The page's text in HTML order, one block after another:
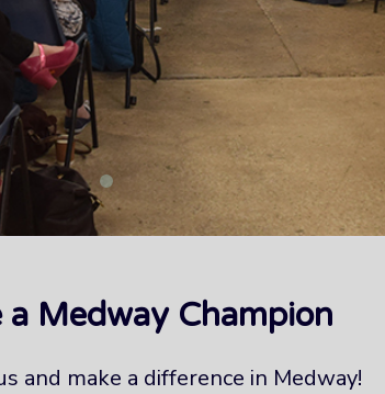
a Medway Champion
and make a difference in Medway!